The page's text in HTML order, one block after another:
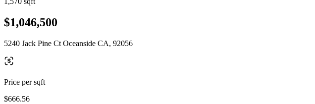
$1,046,500
5240 Jack Pine Ct Oceanside CA, 92056
Price per sqft
$666.56